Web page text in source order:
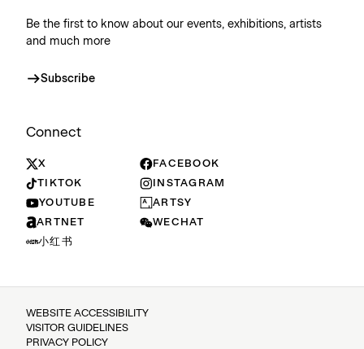
Be the first to know about our events, exhibitions, artists
and much more
Subscribe
Connect
X
FACEBOOK
TIKTOK
INSTAGRAM
YOUTUBE
ARTSY
ARTNET
WECHAT
小红书
WEBSITE ACCESSIBILITY
VISITOR GUIDELINES
PRIVACY POLICY